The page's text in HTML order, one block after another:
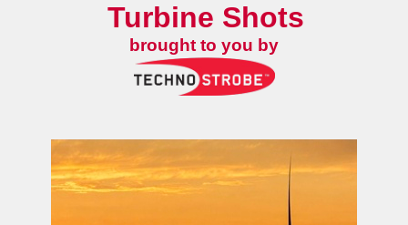
Turbine Shots
brought to you by